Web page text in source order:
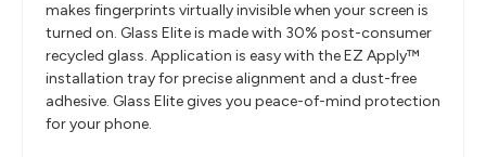
makes fingerprints virtually invisible when your screen is
turned on. Glass Elite is made with 30% post-consumer
recycled glass. Application is easy with the EZ Apply™
installation tray for precise alignment and a dust-free
adhesive. Glass Elite gives you peace-of-mind protection
for your phone.